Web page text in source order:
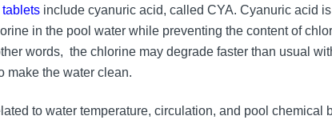
include cyanuric acid, called CYA. Cyanuric acid
in the pool water while preventing the content of
words, the chlorine may degrade faster than usual
make the water clean.
to water temperature, circulation, and pool chemical